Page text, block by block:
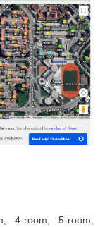
4-room, 5-room,